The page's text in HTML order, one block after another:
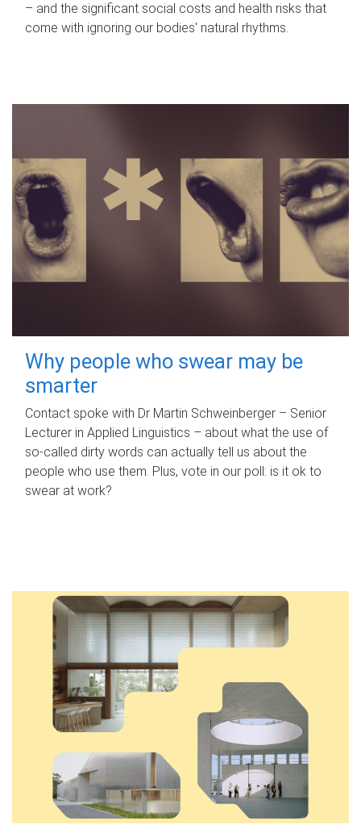
– and the significant social costs and health risks that
come with ignoring our bodies' natural rhythms.
Why people who swear may be
smarter
Contact spoke with Dr Martin Schweinberger – Senior
Lecturer in Applied Linguistics – about what the use of
so-called dirty words can actually tell us about the
people who use them. Plus, vote in our poll: is it ok to
swear at work?